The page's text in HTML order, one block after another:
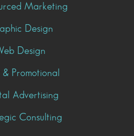
Marketing
Design
Design
& Promotional
Advertising
Consulting